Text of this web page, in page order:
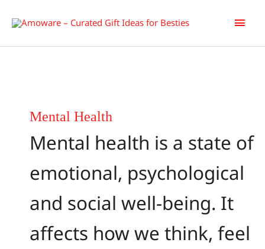
Main
Mental Health
Mental health is a state of
emotional, psychological
and social well-being. It
affects how we think, feel